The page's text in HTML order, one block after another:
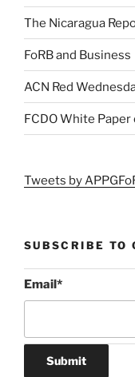
The Nicaragua
FoRB and Business
ACN Red
FCDO White
Tweets by
SUBSCRIBE TO
Email*